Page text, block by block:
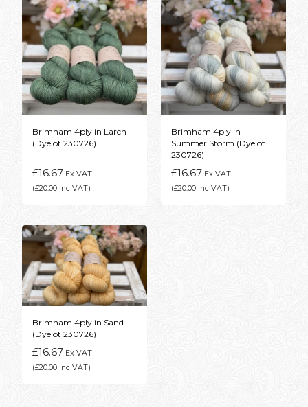
Brimham 4ply in Larch
(Dyelot 230726)
£16.67 Ex VAT
(£20.00 Inc VAT)
Brimham 4ply in
Summer Storm (Dyelot
230726)
£16.67 Ex VAT
(£20.00 Inc VAT)
Brimham 4ply in Sand
(Dyelot 230726)
£16.67 Ex VAT
(£20.00 Inc VAT)